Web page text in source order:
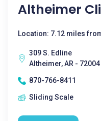
Altheimer
Location: 7.12 miles
309 S. Edline
Altheimer, AR - 72004
870-766-8411
Sliding Scale